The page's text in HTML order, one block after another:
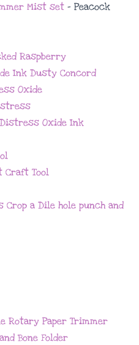
Mist set – Peacock
Raspberry
Ink Dusty Concord
Oxide
Oxide Ink
Craft Tool
Crop a Dile hole punch and
Rotary Paper Trimmer
Bone Folder